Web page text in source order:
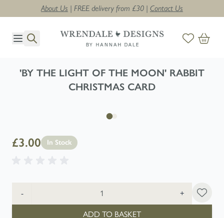
About Us | FREE delivery from £30 | Contact Us
'BY THE LIGHT OF THE MOON' RABBIT
CHRISTMAS CARD
£3.00 In Stock
- +
ADD TO BASKET